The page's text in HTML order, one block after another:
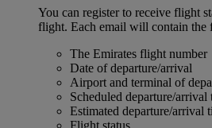
You can register to receive flight
flight. Each email will contain
The Emirates flight number
Date of departure/arrival
Airport and terminal of
Scheduled departure/arrival
Estimated departure/arrival